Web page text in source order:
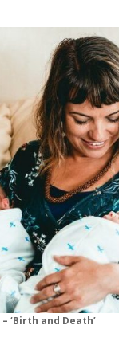
‘Birth and Death’